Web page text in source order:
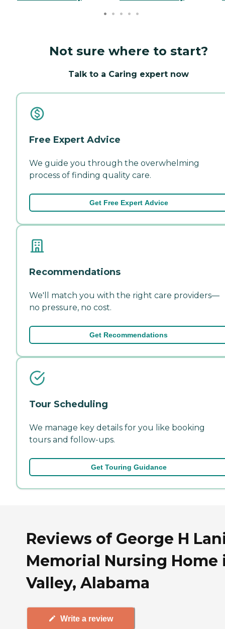
Not sure where to start?
Talk to a Caring expert now
Free Expert Advice
We guide you through the overwhelming
process of finding quality care.
Get Free Expert Advice
Recommendations
We'll match you with the right care providers—
no pressure, no cost.
Get Recommendations
Tour Scheduling
We manage key details for you like booking
tours and follow-ups.
Get Touring Guidance
Reviews of George H
Memorial Nursing Home
Valley, Alabama
Write a review